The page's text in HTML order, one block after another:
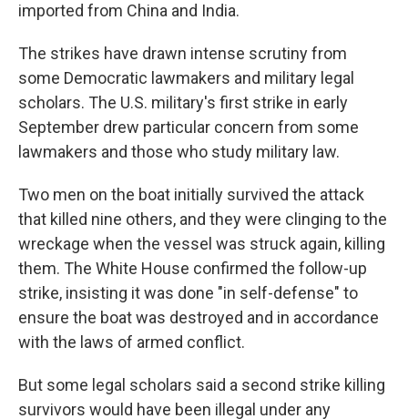
imported from China and India.
The strikes have drawn intense scrutiny from
some Democratic lawmakers and military legal
scholars. The U.S. military's first strike in early
September drew particular concern from some
lawmakers and those who study military law.
Two men on the boat initially survived the attack
that killed nine others, and they were clinging to the
wreckage when the vessel was struck again, killing
them. The White House confirmed the follow-up
strike, insisting it was done "in self-defense" to
ensure the boat was destroyed and in accordance
with the laws of armed conflict.
But some legal scholars said a second strike killing
survivors would have been illegal under any